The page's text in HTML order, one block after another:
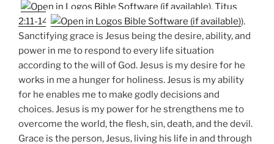
,Titus
2:11-14
).
Sanctifying grace is Jesus being the desire, ability, and
power in me to respond to every life situation
according to the will of God. Jesus is my desire for he
works in me a hunger for holiness. Jesus is my ability
for he enables me to make godly decisions and
choices. Jesus is my power for he strengthens me to
overcome the world, the flesh, sin, death, and the devil.
Grace is the person, Jesus, living his life in and through